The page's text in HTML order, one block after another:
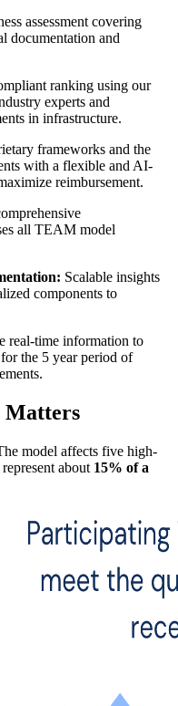
assessment covering
documentation and
ranking using our
experts and
in infrastructure.
frameworks and the
with a flexible and AI-
reimbursement.
all TEAM model
Scalable insights
components to
real-time information to
the 5 year period of
Matters
model affects five high-
about 15% of a